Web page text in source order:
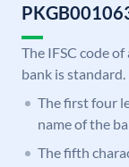
The IFSC code
bank is
The first four
name of the
The fifth